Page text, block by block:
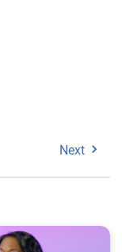
Next